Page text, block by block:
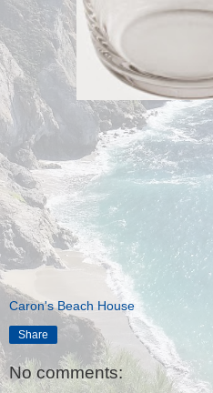
Caron's Beach House
Share
No comments: